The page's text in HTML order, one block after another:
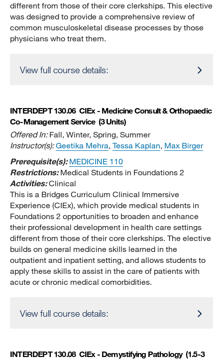
different from those of their core clerkships. This elective
was designed to provide a comprehensive review of
common musculoskeletal disease processes by those
physicians who treat them.
View full course details:
INTERDEPT 130.06 CIEx - Medicine Consult & Orthopaedic
Co-Management Service (3 Units)
Offered In: Fall, Winter, Spring, Summer
Instructor(s): Geetika Mehra, Tessa Kaplan, Max Birger
Prerequisite(s):MEDICINE 110
Restrictions:Medical Students in Foundations 2
Activities:Clinical
This is a Bridges Curriculum Clinical Immersive
Experience (CIEx), which provide medical students in
Foundations 2 opportunities to broaden and enhance
their professional development in health care settings
different from those of their core clerkships. The elective
builds on general medicine skills learned in the
outpatient and inpatient setting, and allows students to
apply these skills to assist in the care of patients with
acute or chronic medical comorbidities.
View full course details:
INTERDEPT 130.08 CIEx - Demystifying Pathology (1.5-3